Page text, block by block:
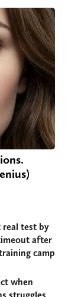
real test by
after
camp
when